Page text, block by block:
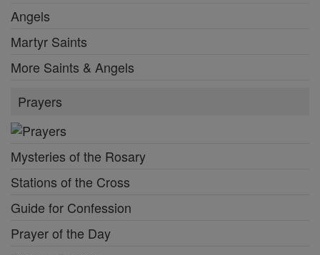
Angels
Martyr Saints
More Saints & Angels
Prayers
Mysteries of the Rosary
Stations of the Cross
Guide for Confession
Prayer of the Day